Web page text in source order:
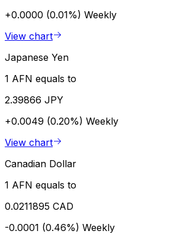
+0.0000 (0.01%) Weekly
View chart
Japanese Yen
1 AFN equals to
2.39866 JPY
+0.0049 (0.20%) Weekly
View chart
Canadian Dollar
1 AFN equals to
0.0211895 CAD
-0.0001 (0.46%) Weekly